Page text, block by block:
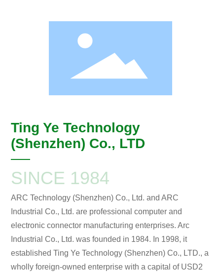
Ting Ye Technology
(Shenzhen) Co., LTD
SINCE 1984
ARC Technology (Shenzhen) Co., Ltd. and ARC
Industrial Co., Ltd. are professional computer and
electronic connector manufacturing enterprises. Arc
Industrial Co., Ltd. was founded in 1984. In 1998, it
established Ting Ye Technology (Shenzhen) Co., LTD., a
wholly foreign-owned enterprise with a capital of USD2